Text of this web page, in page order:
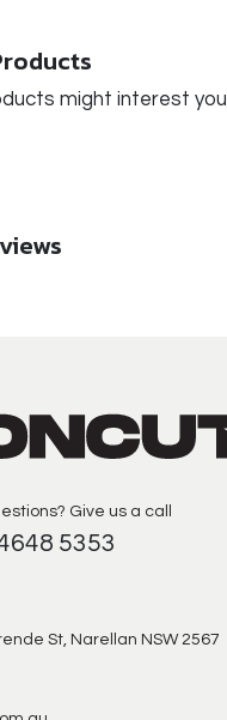
might interest you
Give us a call
5353
St, Narellan NSW 2567